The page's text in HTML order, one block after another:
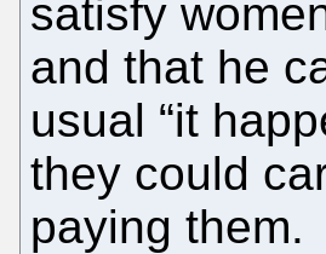
satisfy
and that he
usual “it
they could
paying them.